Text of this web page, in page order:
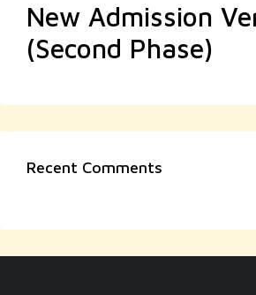
New Admission
(Second Phase)
Recent Comments